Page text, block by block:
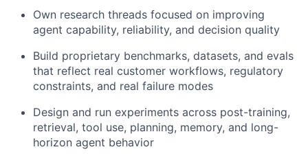
Own research threads focused on improving
agent capability, reliability, and decision quality
Build proprietary benchmarks, datasets, and evals
that reflect real customer workflows, regulatory
constraints, and real failure modes
Design and run experiments across post-training,
retrieval, tool use, planning, memory, and long-
horizon agent behavior